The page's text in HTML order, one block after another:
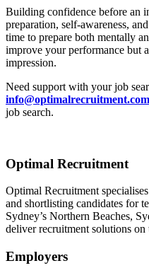
Building confidence before an
preparation, self-awareness,
time to prepare both mentally
improve your performance but
impression.
Need support with your job
job search.
Optimal Recruitment
Optimal Recruitment
and shortlisting candidates for
Sydney’s Northern Beaches,
deliver recruitment solutions on
Employers